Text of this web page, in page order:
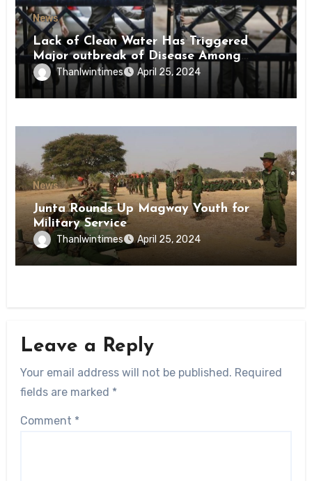
News
Lack of Clean Water Has Triggered
Major outbreak of Disease Among
Inmates of Kyaikmaraw Prison Mon
State
Thanlwintimes April 25, 2024
News
Junta Rounds Up Magway Youth for
Military Service
Thanlwintimes April 25, 2024
Leave a Reply
Your email address will not be published. Required
fields are marked *
Comment *